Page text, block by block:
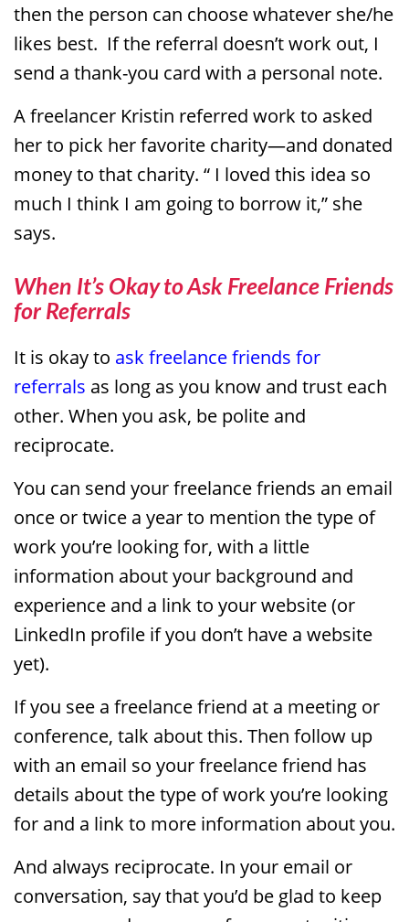
then the person can choose whatever she/he
likes best. If the referral doesn’t work out, I
send a thank-you card with a personal note.
A freelancer Kristin referred work to asked
her to pick her favorite charity—and donated
money to that charity. “ I loved this idea so
much I think I am going to borrow it,” she
says.
When It’s Okay to Ask Freelance Friends
for Referrals
It is okay to ask freelance friends for
referrals as long as you know and trust each
other. When you ask, be polite and
reciprocate.
You can send your freelance friends an email
once or twice a year to mention the type of
work you’re looking for, with a little
information about your background and
experience and a link to your website (or
LinkedIn profile if you don’t have a website
yet).
If you see a freelance friend at a meeting or
conference, talk about this. Then follow up
with an email so your freelance friend has
details about the type of work you’re looking
for and a link to more information about you.
And always reciprocate. In your email or
conversation, say that you’d be glad to keep